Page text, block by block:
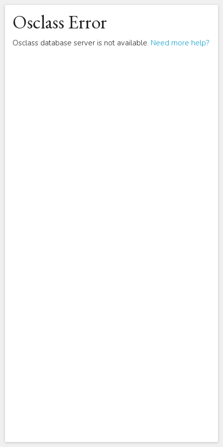
Osclass Error
Osclass database server is not available. Need more help?